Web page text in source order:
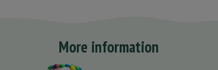
More information